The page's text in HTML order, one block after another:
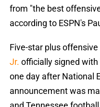
from "the best
according to ESPN's
Five-star plus
Jr. officially signed with
one day after National
announcement was